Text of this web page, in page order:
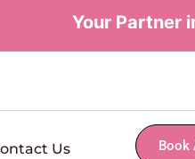
Your Partner
Us Book